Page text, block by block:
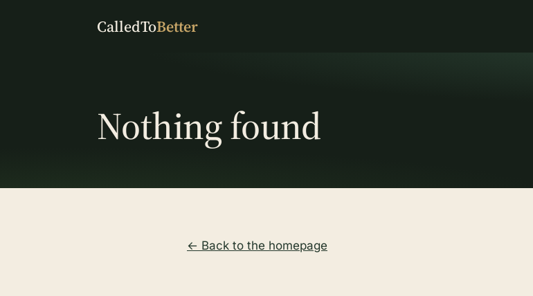
CalledToBetter
Nothing found
← Back to the homepage